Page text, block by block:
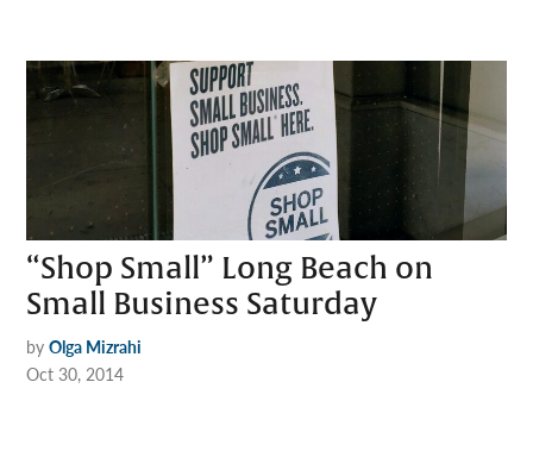
“Shop Small” Long Beach on
Small Business Saturday
by Olga Mizrahi
Oct 30, 2014